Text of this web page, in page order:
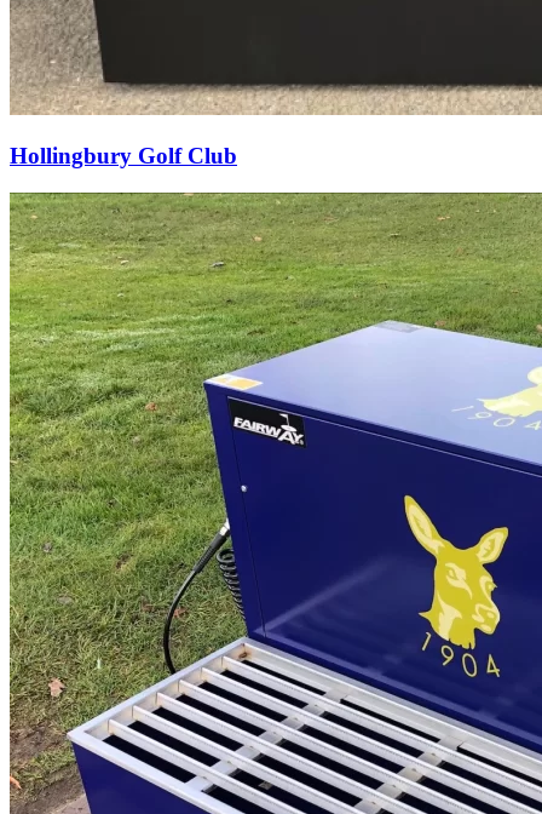
Hollingbury Golf Club